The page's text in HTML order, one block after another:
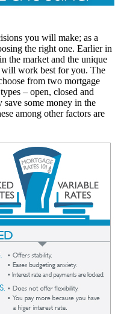
you will make; as a
the right one. Earlier in
the market and the unique
will work best for you. The
from two mortgage
– open, closed and
some money in the
among other factors are